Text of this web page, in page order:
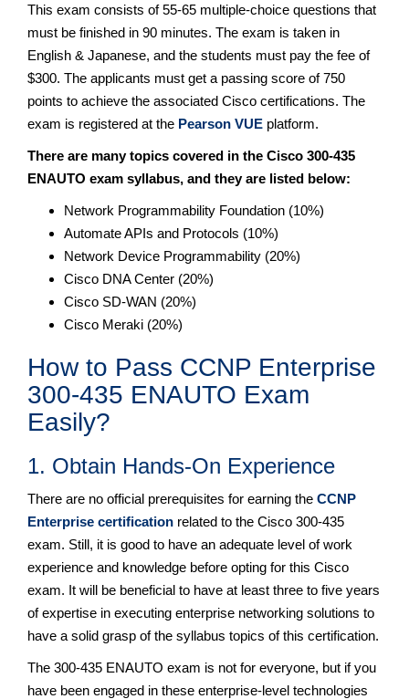
This exam consists of 55-65 multiple-choice questions that
must be finished in 90 minutes. The exam is taken in
English & Japanese, and the students must pay the fee of
$300. The applicants must get a passing score of 750
points to achieve the associated Cisco certifications. The
exam is registered at the Pearson VUE platform.
There are many topics covered in the Cisco 300-435
ENAUTO exam syllabus, and they are listed below:
Network Programmability Foundation (10%)
Automate APIs and Protocols (10%)
Network Device Programmability (20%)
Cisco DNA Center (20%)
Cisco SD-WAN (20%)
Cisco Meraki (20%)
How to Pass CCNP Enterprise
300-435 ENAUTO Exam
Easily?
1. Obtain Hands-On Experience
There are no official prerequisites for earning the CCNP
Enterprise certification related to the Cisco 300-435
exam. Still, it is good to have an adequate level of work
experience and knowledge before opting for this Cisco
exam. It will be beneficial to have at least three to five years
of expertise in executing enterprise networking solutions to
have a solid grasp of the syllabus topics of this certification.
The 300-435 ENAUTO exam is not for everyone, but if you
have been engaged in these enterprise-level technologies